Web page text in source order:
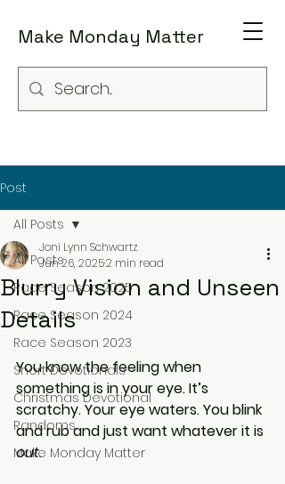
Make Monday Matter
Post
All Posts
Race Season 2025
Race Season 2024
Race Season 2023
Short Devotionals
Christmas Devotional
Randoms
Make Monday Matter
All Posts
Blurry Vision and Unseen
Details
Joni Lynn Schwartz
Jun 26, 20252 min read
You know the feeling when
something is in your eye. It’s
scratchy. Your eye waters. You blink
and rub and just want whatever it is
out.